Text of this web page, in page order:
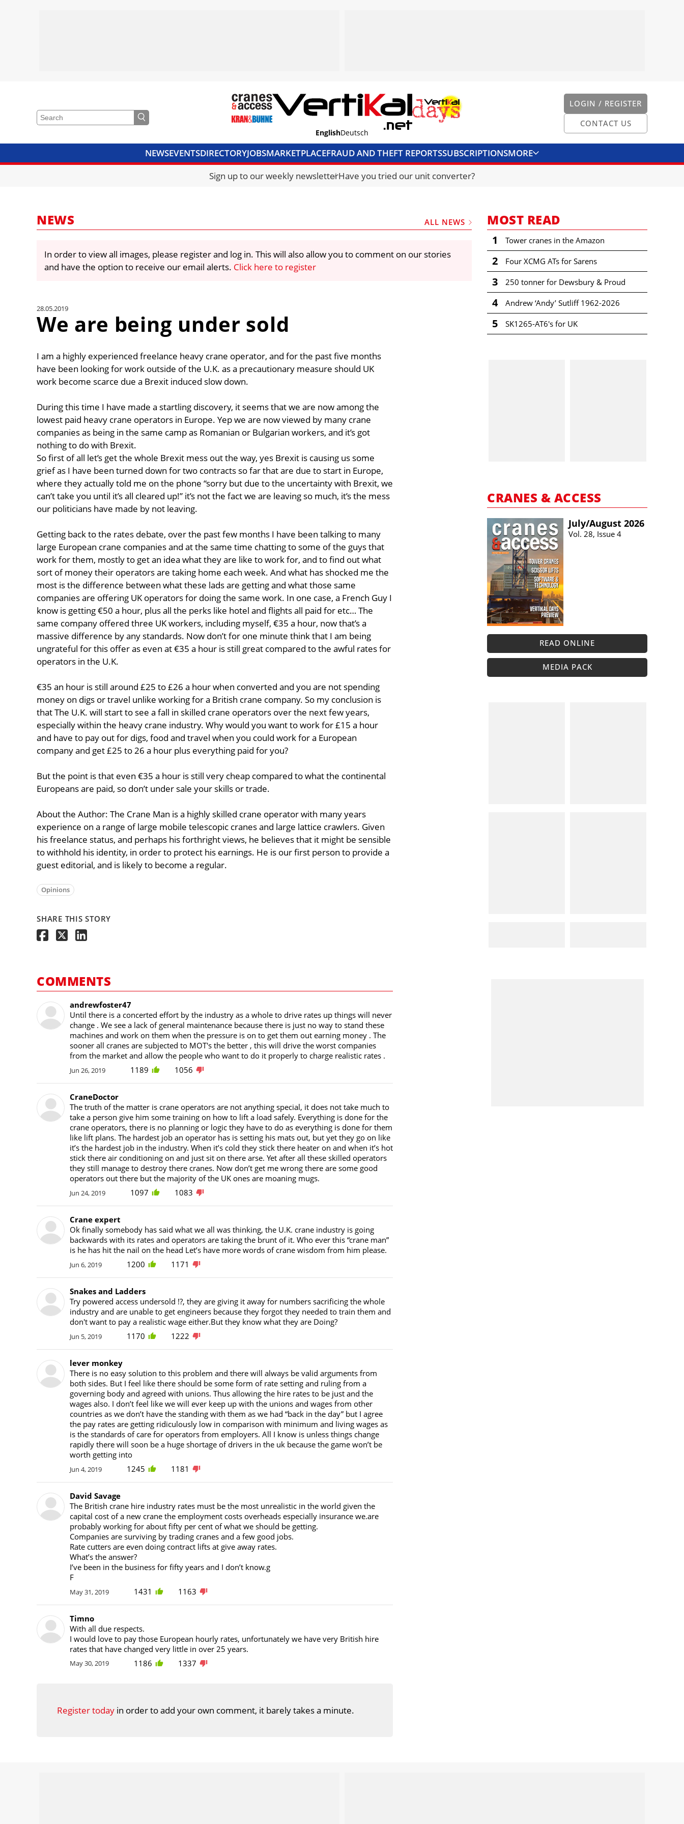
LOGIN / REGISTER
CONTACT US
EnglishDeutsch
NEWSEVENTSDIRECTORYJOBSMARKETPLACEFRAUD AND THEFT REPORTSSUBSCRIPTIONSMORE
CRANES & ACCESSMEDIA PACKCURRENCY CONVERTERUNIT CONVERTER
Sign up to our weekly newsletterHave you tried our unit converter?
NEWS ALL NEWS
In order to view all images, please register and log in. This will also allow you to comment on our stories
and have the option to receive our email alerts. Click here to register
28.05.2019
We are being under sold
I am a highly experienced freelance heavy crane operator, and for the past five months
have been looking for work outside of the U.K. as a precautionary measure should UK
work become scarce due a Brexit induced slow down.
During this time I have made a startling discovery, it seems that we are now among the
lowest paid heavy crane operators in Europe. Yep we are now viewed by many crane
companies as being in the same camp as Romanian or Bulgarian workers, and it’s got
nothing to do with Brexit.
So first of all let’s get the whole Brexit mess out the way, yes Brexit is causing us some
grief as I have been turned down for two contracts so far that are due to start in Europe,
where they actually told me on the phone “sorry but due to the uncertainty with Brexit, we
can’t take you until it’s all cleared up!” it’s not the fact we are leaving so much, it’s the mess
our politicians have made by not leaving.
Getting back to the rates debate, over the past few months I have been talking to many
large European crane companies and at the same time chatting to some of the guys that
work for them, mostly to get an idea what they are like to work for, and to find out what
sort of money their operators are taking home each week. And what has shocked me the
most is the difference between what these lads are getting and what those same
companies are offering UK operators for doing the same work. In one case, a French Guy I
know is getting €50 a hour, plus all the perks like hotel and flights all paid for etc… The
same company offered three UK workers, including myself, €35 a hour, now that’s a
massive difference by any standards. Now don’t for one minute think that I am being
ungrateful for this offer as even at €35 a hour is still great compared to the awful rates for
operators in the U.K.
€35 an hour is still around £25 to £26 a hour when converted and you are not spending
money on digs or travel unlike working for a British crane company. So my conclusion is
that The U.K. will start to see a fall in skilled crane operators over the next few years,
especially within the heavy crane industry. Why would you want to work for £15 a hour
and have to pay out for digs, food and travel when you could work for a European
company and get £25 to 26 a hour plus everything paid for you?
But the point is that even €35 a hour is still very cheap compared to what the continental
Europeans are paid, so don’t under sale your skills or trade.
About the Author: The Crane Man is a highly skilled crane operator with many years
experience on a range of large mobile telescopic cranes and large lattice crawlers. Given
his freelance status, and perhaps his forthright views, he believes that it might be sensible
to withhold his identity, in order to protect his earnings. He is our first person to provide a
guest editorial, and is likely to become a regular.
Opinions
SHARE THIS STORY
COMMENTS
andrewfoster47
Until there is a concerted effort by the industry as a whole to drive rates up things will never
change . We see a lack of general maintenance because there is just no way to stand these
machines and work on them when the pressure is on to get them out earning money . The
sooner all cranes are subjected to MOT's the better , this will drive the worst companies
from the market and allow the people who want to do it properly to charge realistic rates .
Jun 26, 2019 1189 1056
CraneDoctor
The truth of the matter is crane operators are not anything special, it does not take much to
take a person give him some training on how to lift a load safely. Everything is done for the
crane operators, there is no planning or logic they have to do as everything is done for them
like lift plans. The hardest job an operator has is setting his mats out, but yet they go on like
it’s the hardest job in the industry. When it’s cold they stick there heater on and when it’s hot
stick there air conditioning on and just sit on there arse. Yet after all these skilled operators
they still manage to destroy there cranes. Now don’t get me wrong there are some good
operators out there but the majority of the UK ones are moaning mugs.
Jun 24, 2019 1097 1083
Crane expert
Ok finally somebody has said what we all was thinking, the U.K. crane industry is going
backwards with its rates and operators are taking the brunt of it. Who ever this “crane man”
is he has hit the nail on the head Let’s have more words of crane wisdom from him please.
Jun 6, 2019 1200 1171
Snakes and Ladders
Try powered access undersold !?, they are giving it away for numbers sacrificing the whole
industry and are unable to get engineers because they forgot they needed to train them and
don't want to pay a realistic wage either.But they know what they are Doing?
Jun 5, 2019 1170 1222
lever monkey
There is no easy solution to this problem and there will always be valid arguments from
both sides. But I feel like there should be some form of rate setting and ruling from a
governing body and agreed with unions. Thus allowing the hire rates to be just and the
wages also. I don’t feel like we will ever keep up with the unions and wages from other
countries as we don’t have the standing with them as we had “back in the day” but I agree
the pay rates are getting ridiculously low in comparison with minimum and living wages as
is the standards of care for operators from employers. All I know is unless things change
rapidly there will soon be a huge shortage of drivers in the uk because the game won’t be
worth getting into
Jun 4, 2019 1245 1181
David Savage
The British crane hire industry rates must be the most unrealistic in the world given the
capital cost of a new crane the employment costs overheads especially insurance we.are
probably working for about fifty per cent of what we should be getting.
Companies are surviving by trading cranes and a few good jobs.
Rate cutters are even doing contract lifts at give away rates.
What’s the answer?
I’ve been in the business for fifty years and I don’t know.g
F
May 31, 2019 1431 1163
Timno
With all due respects.
I would love to pay those European hourly rates, unfortunately we have very British hire
rates that have changed very little in over 25 years.
May 30, 2019 1186 1337
Register today in order to add your own comment, it barely takes a minute.
MOST READ
1 Tower cranes in the Amazon
2 Four XCMG ATs for Sarens
3 250 tonner for Dewsbury & Proud
4 Andrew ‘Andy’ Sutliff 1962-2026
5 SK1265-AT6's for UK
CRANES & ACCESS
July/​August 2026
Vol. 28, Issue 4
READ ONLINE
MEDIA PACK